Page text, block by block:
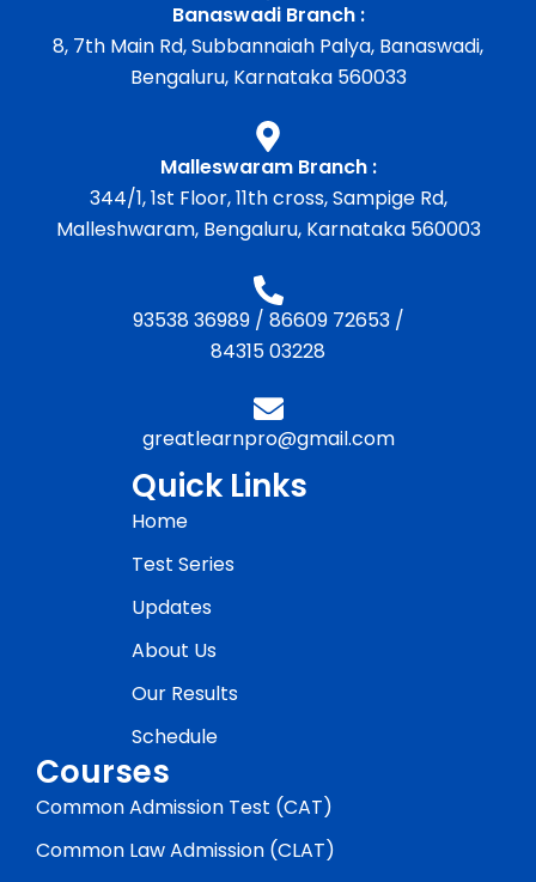
Banaswadi Branch :
8, 7th Main Rd, Subbannaiah Palya, Banaswadi,
Bengaluru, Karnataka 560033
Malleswaram Branch :
344/1, 1st Floor, 11th cross, Sampige Rd,
Malleshwaram, Bengaluru, Karnataka 560003
93538 36989/ 86609 72653/
84315 03228
greatlearnpro@gmail.com
Quick Links
Home
Test Series
Updates
About Us
Our Results
Schedule
Courses
Common Admission Test (CAT)
Common Law Admission (CLAT)